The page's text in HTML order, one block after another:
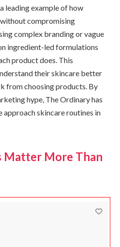
leading example of how
compromising
complex branding or vague
ingredient-led formulations
product does. This
their skincare better
from choosing products. By
hype, The Ordinary has
approach skincare routines in
Matter More Than